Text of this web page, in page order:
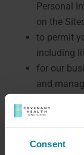
Consent
Personal
on the
to permit
including
for our
and
our Sites,
identifying